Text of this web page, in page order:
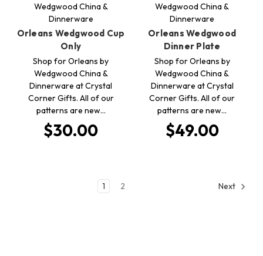
Wedgwood China &
Dinnerware
Orleans Wedgwood Cup
Only
Shop for Orleans by
Wedgwood China &
Dinnerware at Crystal
Corner Gifts. All of our
patterns are new…
$30.00
Wedgwood China &
Dinnerware
Orleans Wedgwood
Dinner Plate
Shop for Orleans by
Wedgwood China &
Dinnerware at Crystal
Corner Gifts. All of our
patterns are new…
$49.00
1 2 Next